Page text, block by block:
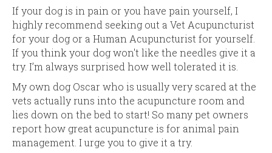
If your dog is in pain or you have pain yourself, I
highly recommend seeking out a Vet Acupuncturist
for your dog or a Human Acupuncturist for yourself.
If you think your dog won't like the needles give it a
try. I’m always surprised how well tolerated it is.
My own dog Oscar who is usually very scared at the
vets actually runs into the acupuncture room and
lies down on the bed to start! So many pet owners
report how great acupuncture is for animal pain
management. I urge you to give it a try.